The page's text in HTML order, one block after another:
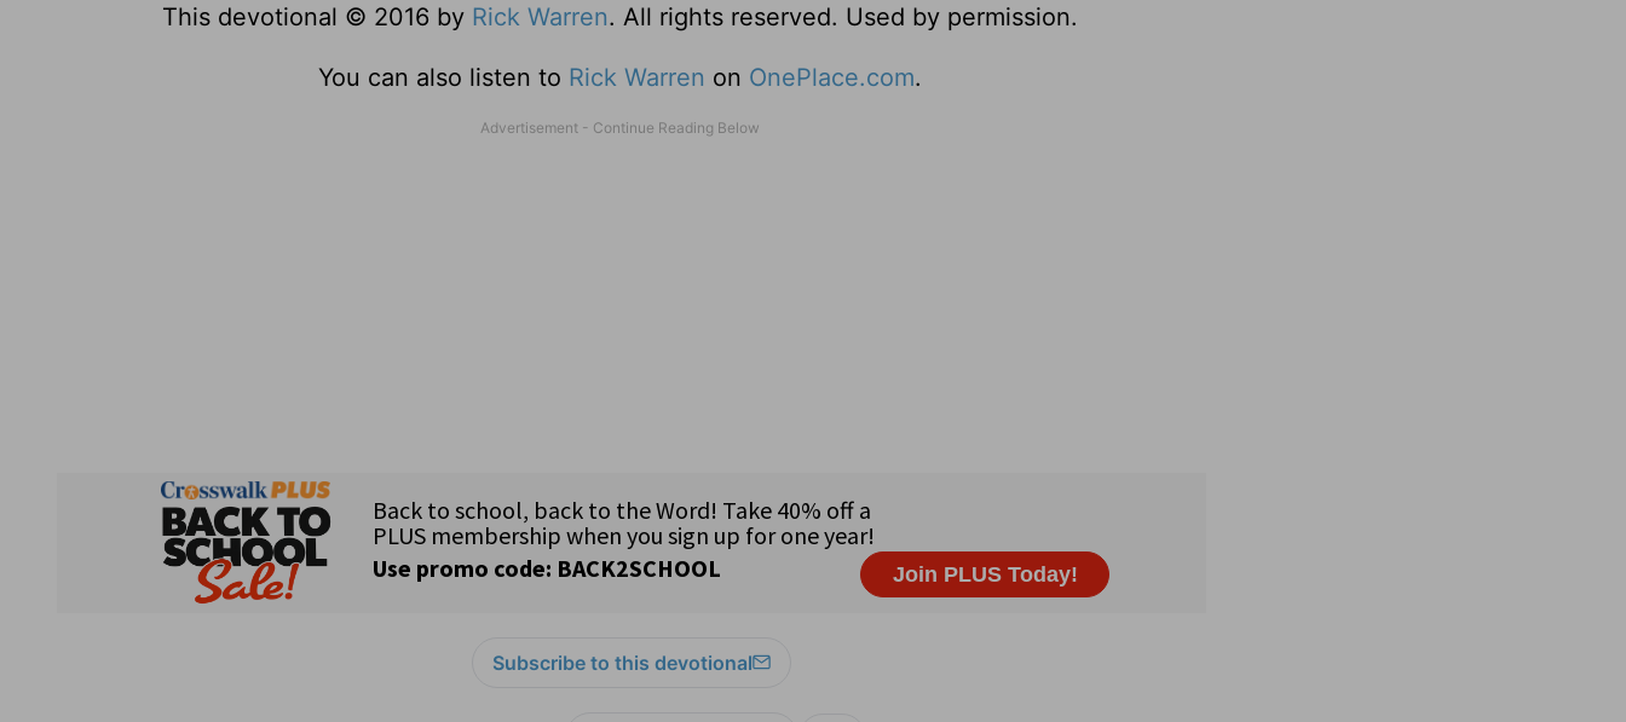
This devotional © 2016 by Rick Warren. All rights reserved. Used by permission.
You can also listen to Rick Warren on OnePlace.com.
Subscribe to this devotional